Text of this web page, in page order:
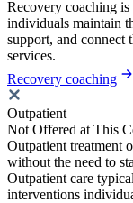
Recovery coaching
individuals maintain
support, and connect
services.
Recovery coaching
Outpatient
Not Offered at This
Outpatient treatment
without the need to
Outpatient care
interventions